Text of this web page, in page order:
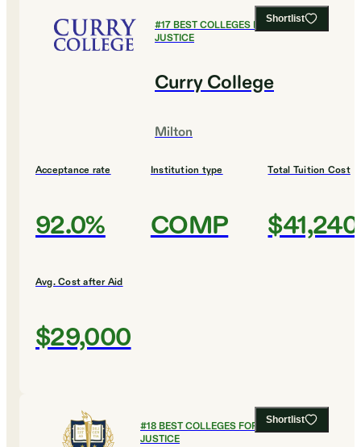
Shortlist
#17BEST COLLEGES FOR CRIMINAL
JUSTICE
Curry College
Milton
Acceptance rate
92.0%
Institution type
COMP
Total Tuition Cost
$41,240
Avg. Cost after Aid
$29,000
Shortlist
#18BEST COLLEGES FOR CRIMINAL
JUSTICE